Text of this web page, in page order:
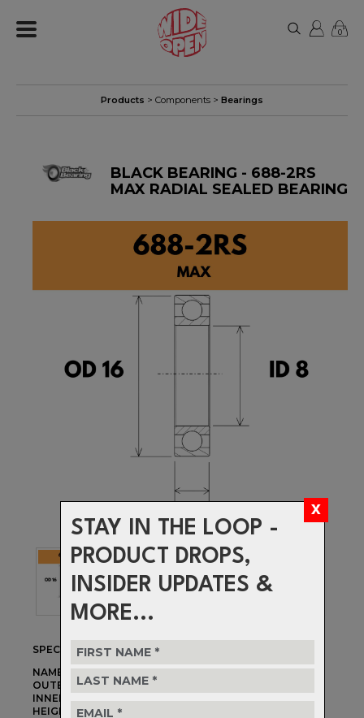
STAY IN THE LOOP -
PRODUCT DROPS,
INSIDER UPDATES &
MORE...
0
Products > Components > Bearings
BLACK BEARING - 688-2RS
MAX RADIAL SEALED BEARING
SPECIFICATIONS
NAME:
688-2RS MAX
OUTER DIAMETER:16mm
INNER DIAMETER:
HEIGHT: 5mm